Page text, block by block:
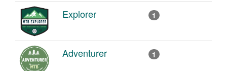
Explorer 1
Adventurer 1